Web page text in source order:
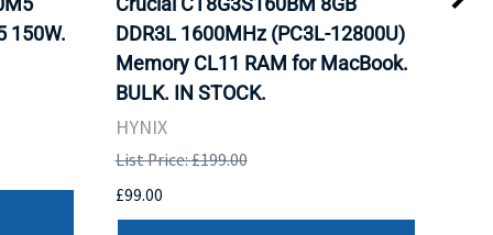
150W.
DDR3L 1600MHz (PC3L-12800U)
Memory CL11 RAM for MacBook.
BULK. IN STOCK.
HYNIX
List Price: £199.00
£99.00